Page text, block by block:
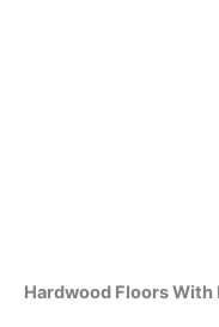
Hardwood Floors With